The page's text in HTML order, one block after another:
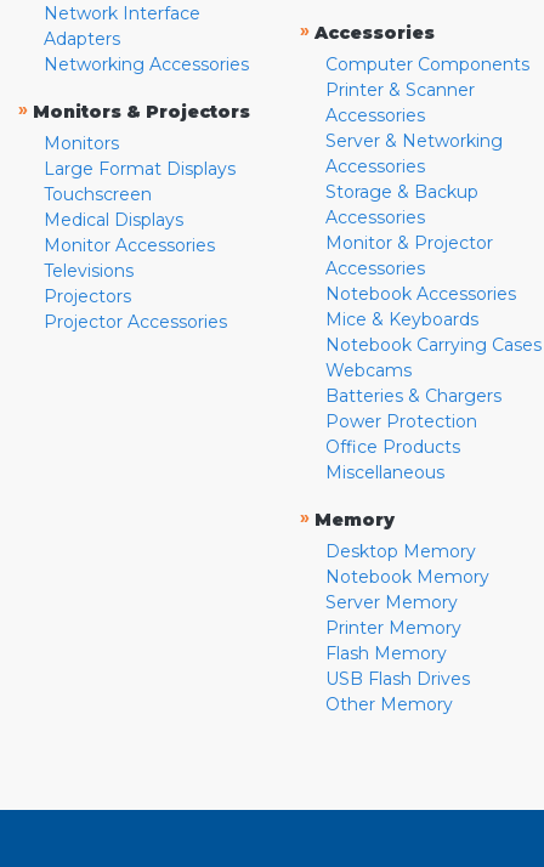
Network Interface
Adapters
Networking Accessories
» Monitors & Projectors
Monitors
Large Format Displays
Touchscreen
Medical Displays
Monitor Accessories
Televisions
Projectors
Projector Accessories
» Accessories
Computer Components
Printer & Scanner
Accessories
Server & Networking
Accessories
Storage & Backup
Accessories
Monitor & Projector
Accessories
Notebook Accessories
Mice & Keyboards
Notebook Carrying Cases
Webcams
Batteries & Chargers
Power Protection
Office Products
Miscellaneous
» Memory
Desktop Memory
Notebook Memory
Server Memory
Printer Memory
Flash Memory
USB Flash Drives
Other Memory